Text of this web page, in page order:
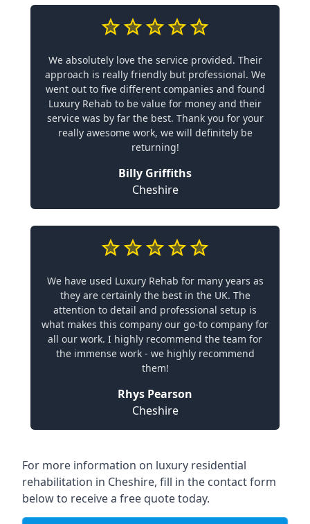
We absolutely love the service provided. Their
approach is really friendly but professional. We
went out to five different companies and found
Luxury Rehab to be value for money and their
service was by far the best. Thank you for your
really awesome work, we will definitely be
returning!
Billy Griffiths
Cheshire
We have used Luxury Rehab for many years as
they are certainly the best in the UK. The
attention to detail and professional setup is
what makes this company our go-to company for
all our work. I highly recommend the team for
the immense work - we highly recommend
them!
Rhys Pearson
Cheshire
For more information on luxury residential
rehabilitation in Cheshire, fill in the contact form
below to receive a free quote today.